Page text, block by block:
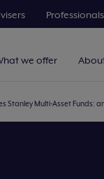
Professionals
we offer
Stanley Multi-Asset Funds: